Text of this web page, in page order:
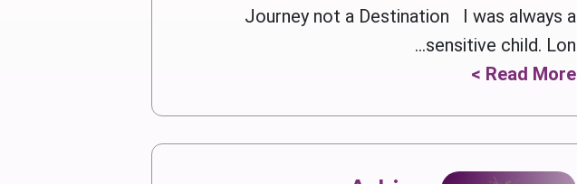
Journey not a Destination I was always a
sensitive child. Lon...
Read More >